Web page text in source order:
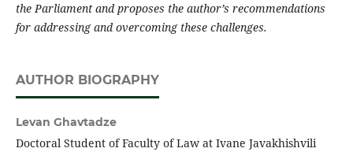
the Parliament and proposes the author’s recommendations
for addressing and overcoming these challenges.
AUTHOR BIOGRAPHY
Levan Ghavtadze
Doctoral Student of Faculty of Law at Ivane Javakhishvili